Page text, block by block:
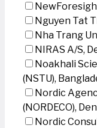
Nguyen Tat
Nha Trang
NIRAS A/S,
Noakhali
(NSTU),
Nordic
(NORDECO),
Nordic